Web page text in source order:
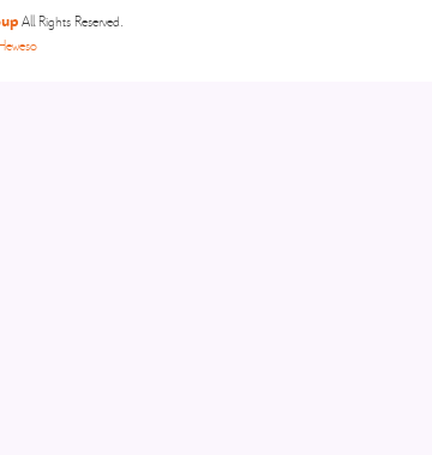
All Rights Reserved.